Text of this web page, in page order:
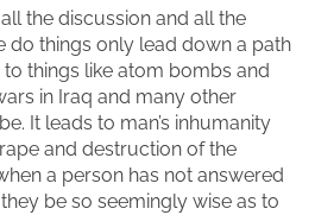
the discussion and all the
do things only lead down a path
things like atom bombs and
in Iraq and many other
It leads to man’s inhumanity
and destruction of the
a person has not answered
be so seemingly wise as to